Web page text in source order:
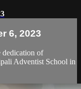
6, 2023
dedication of
Adventist School in